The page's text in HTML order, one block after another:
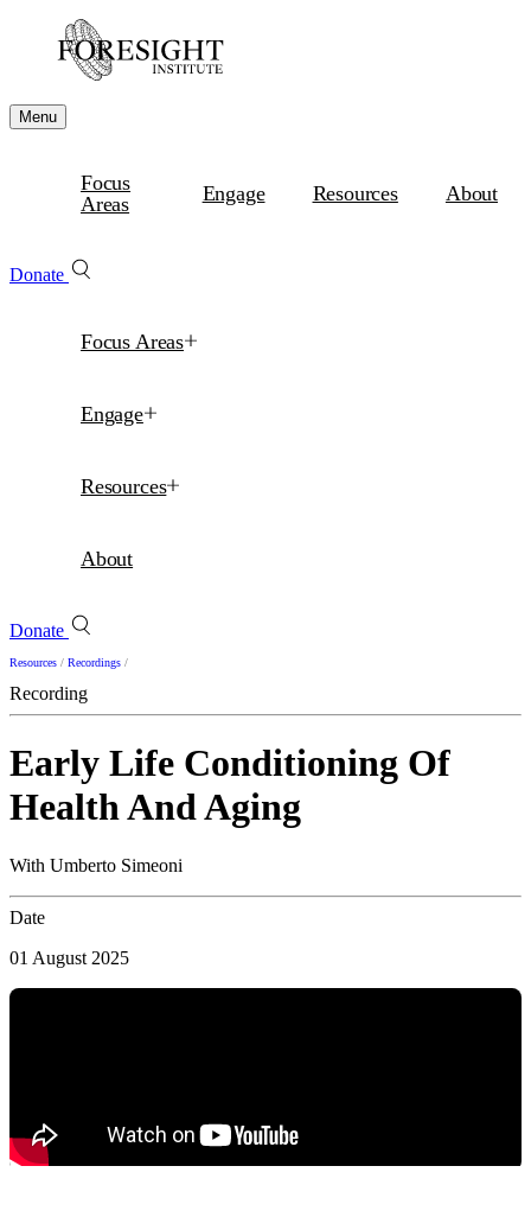
Menu
Focus
Areas
Engage Resources About
Donate
Focus Areas
Engage
Resources
About
Donate
Resources / Recordings /
Recording
Early Life Conditioning Of
Health And Aging
With Umberto Simeoni
Date
01 August 2025